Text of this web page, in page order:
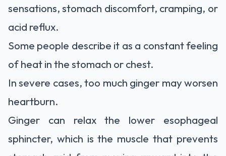
sensations, stomach discomfort, cramping, or
acid reflux.
Some people describe it as a constant feeling
of heat in the stomach or chest.
In severe cases, too much ginger may worsen
heartburn.
Ginger can relax the lower esophageal
sphincter, which is the muscle that prevents